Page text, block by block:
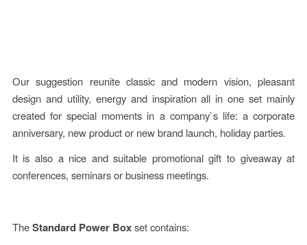
Our suggestion reunite classic and modern vision, pleasant
design and utility, energy and inspiration all in one set mainly
created for special moments in a company`s life: a corporate
anniversary, new product or new brand launch, holiday parties.
It is also a nice and suitable promotional gift to giveaway at
conferences, seminars or business meetings.
TheStandardPower Boxset contains: